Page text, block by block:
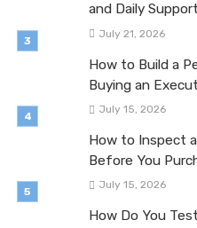
and Daily Support
July 21, 2026
How to Build a
Buying an
July 15, 2026
How to Inspect
Before You
July 15, 2026
How Do You